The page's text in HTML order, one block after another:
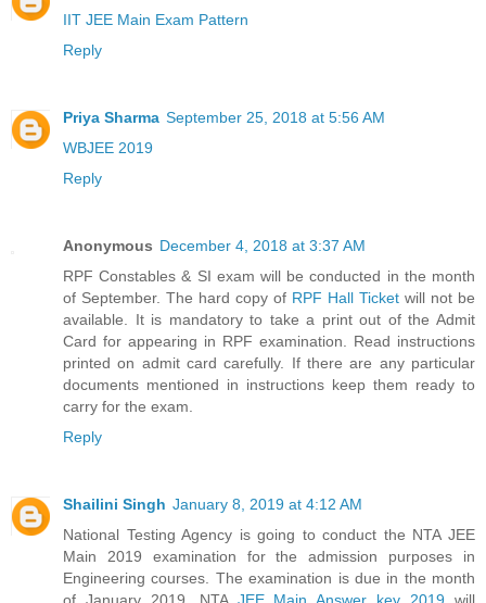
IIT JEE Main Exam Pattern
Reply
Priya Sharma September 25, 2018 at 5:56 AM
WBJEE 2019
Reply
Anonymous December 4, 2018 at 3:37 AM
RPF Constables & SI exam will be conducted in the month
of September. The hard copy of RPF Hall Ticket will not be
available. It is mandatory to take a print out of the Admit
Card for appearing in RPF examination. Read instructions
printed on admit card carefully. If there are any particular
documents mentioned in instructions keep them ready to
carry for the exam.
Reply
Shailini Singh January 8, 2019 at 4:12 AM
National Testing Agency is going to conduct the NTA JEE
Main 2019 examination for the admission purposes in
Engineering courses. The examination is due in the month